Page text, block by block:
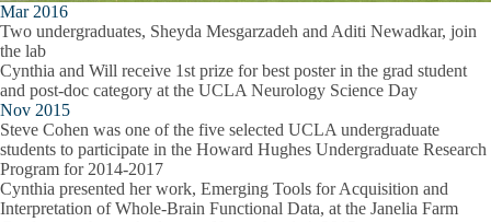
Mar 2016
Two undergraduates, Sheyda Mesgarzadeh and Aditi Newadkar, join
the lab
Cynthia and Will receive 1st prize for best poster in the grad student
and post-doc category at the UCLA Neurology Science Day
Nov 2015
Steve Cohen was one of the five selected UCLA undergraduate
students to participate in the Howard Hughes Undergraduate Research
Program for 2014-2017
Cynthia presented her work, Emerging Tools for Acquisition and
Interpretation of Whole-Brain Functional Data, at the Janelia Farm